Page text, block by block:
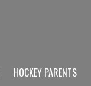
HOCKEY PARENTS